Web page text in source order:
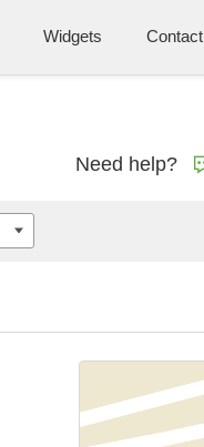
Widgets Contact
Need help?